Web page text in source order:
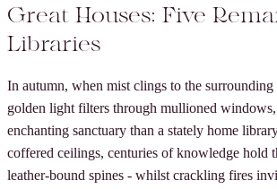
Great Houses: Five
Libraries
In autumn, when mist clings to the surrounding
golden light filters through mullioned
enchanting sanctuary than a stately home
coffered ceilings, centuries of knowledge hold
leather-bound spines - whilst crackling fires